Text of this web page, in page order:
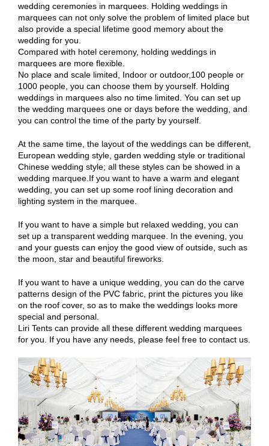
wedding ceremonies in marquees. Holding weddings in
marquees can not only solve the problem of limited place but
also provide a special lifetime good memory about the
wedding for you.
Compared with hotel ceremony, holding weddings in
marquees are more flexible.
No place and scale limited, Indoor or outdoor,100 people or
1000 people, you can choose them by yourself. Holding
weddings in marquees also no time limited. You can set up
the wedding marquees one or days before the wedding, and
you can control the time of the party by yourself.
At the same time, the layout of the weddings can be different,
European wedding style, garden wedding style or traditional
Chinese wedding style; all these styles can be showed in a
wedding marquee.If you want to have a warm and elegant
wedding, you can set up some roof lining decoration and
lighting system in the marquee.
If you want to have a simple but relaxed wedding, you can
set up a transparent wedding marquee. In the evening, you
and your guests can enjoy the good view of outside, such as
the moon, star and beautiful fireworks.
If you want to have a unique wedding, you can do the carve
patterns design of the PVC fabric, print the pictures you like
on the roof cover, so as to make the weddings looks more
special and personal.
Liri Tents can provide all these different wedding marquees
for you. If you have any needs, please feel free to contact us.